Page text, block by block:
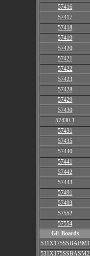
57416
57417
57418
57419
57420
57421
57422
57423
57428
57429
57430
57430-1
57431
57435
57440
57441
57442
57443
57491
57493
57552
57554
GE Boards
531X175SSBABM1
531X175SSBASM2